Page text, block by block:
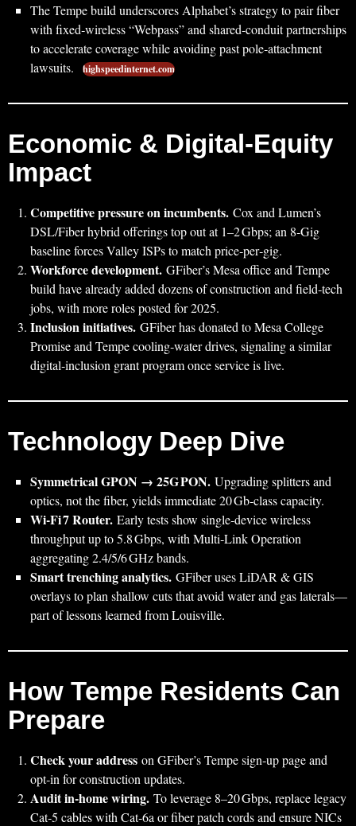
The Tempe build underscores Alphabet’s strategy to pair fiber
with fixed‑wireless “Webpass” and shared‑conduit partnerships
to accelerate coverage while avoiding past pole‑attachment
lawsuits.
highspeedinternet.com
Economic & Digital‑Equity
Impact
Competitive pressure on incumbents. Cox and Lumen’s
DSL/Fiber hybrid offerings top out at 1–2 Gbps; an 8‑Gig
baseline forces Valley ISPs to match price‑per‑gig.
Workforce development. GFiber’s Mesa office and Tempe
build have already added dozens of construction and field‑tech
jobs, with more roles posted for 2025.
Inclusion initiatives. GFiber has donated to Mesa College
Promise and Tempe cooling‑water drives, signaling a similar
digital‑inclusion grant program once service is live.
Technology Deep Dive
Symmetrical GPON → 25G PON. Upgrading splitters and
optics, not the fiber, yields immediate 20 Gb‑class capacity.
Wi‑Fi 7 Router. Early tests show single‑device wireless
throughput up to 5.8 Gbps, with Multi‑Link Operation
aggregating 2.4/5/6 GHz bands.
Smart trenching analytics. GFiber uses LiDAR & GIS
overlays to plan shallow cuts that avoid water and gas laterals—
part of lessons learned from Louisville.
How Tempe Residents Can
Prepare
Check your address on GFiber’s Tempe sign‑up page and
opt‑in for construction updates.
Audit in‑home wiring. To leverage 8–20 Gbps, replace legacy
Cat‑5 cables with Cat‑6a or fiber patch cords and ensure NICs